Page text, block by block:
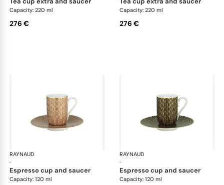
Capacity: 220 ml
276 €
Capacity: 220 ml
276 €
RAYNAUD
·
Trésor
espresso cup and saucer
Capacity: 120 ml
RAYNAUD
·
espresso cup and saucer
Capacity: 120 ml